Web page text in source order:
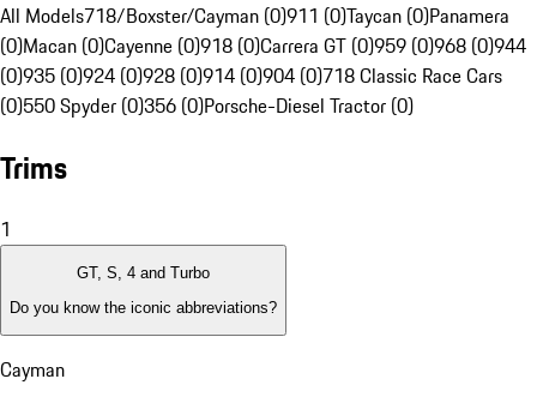
All Models718/Boxster/Cayman (0)911 (0)Taycan (0)Panamera
(0)Macan (0)Cayenne (0)918 (0)Carrera GT (0)959 (0)968 (0)944
(0)935 (0)924 (0)928 (0)914 (0)904 (0)718 Classic Race Cars
(0)550 Spyder (0)356 (0)Porsche-Diesel Tractor (0)
Trims
1
GT, S, 4 and Turbo
Do you know the iconic abbreviations?
Cayman